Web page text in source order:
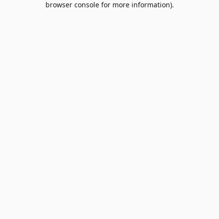
browser console for more information).